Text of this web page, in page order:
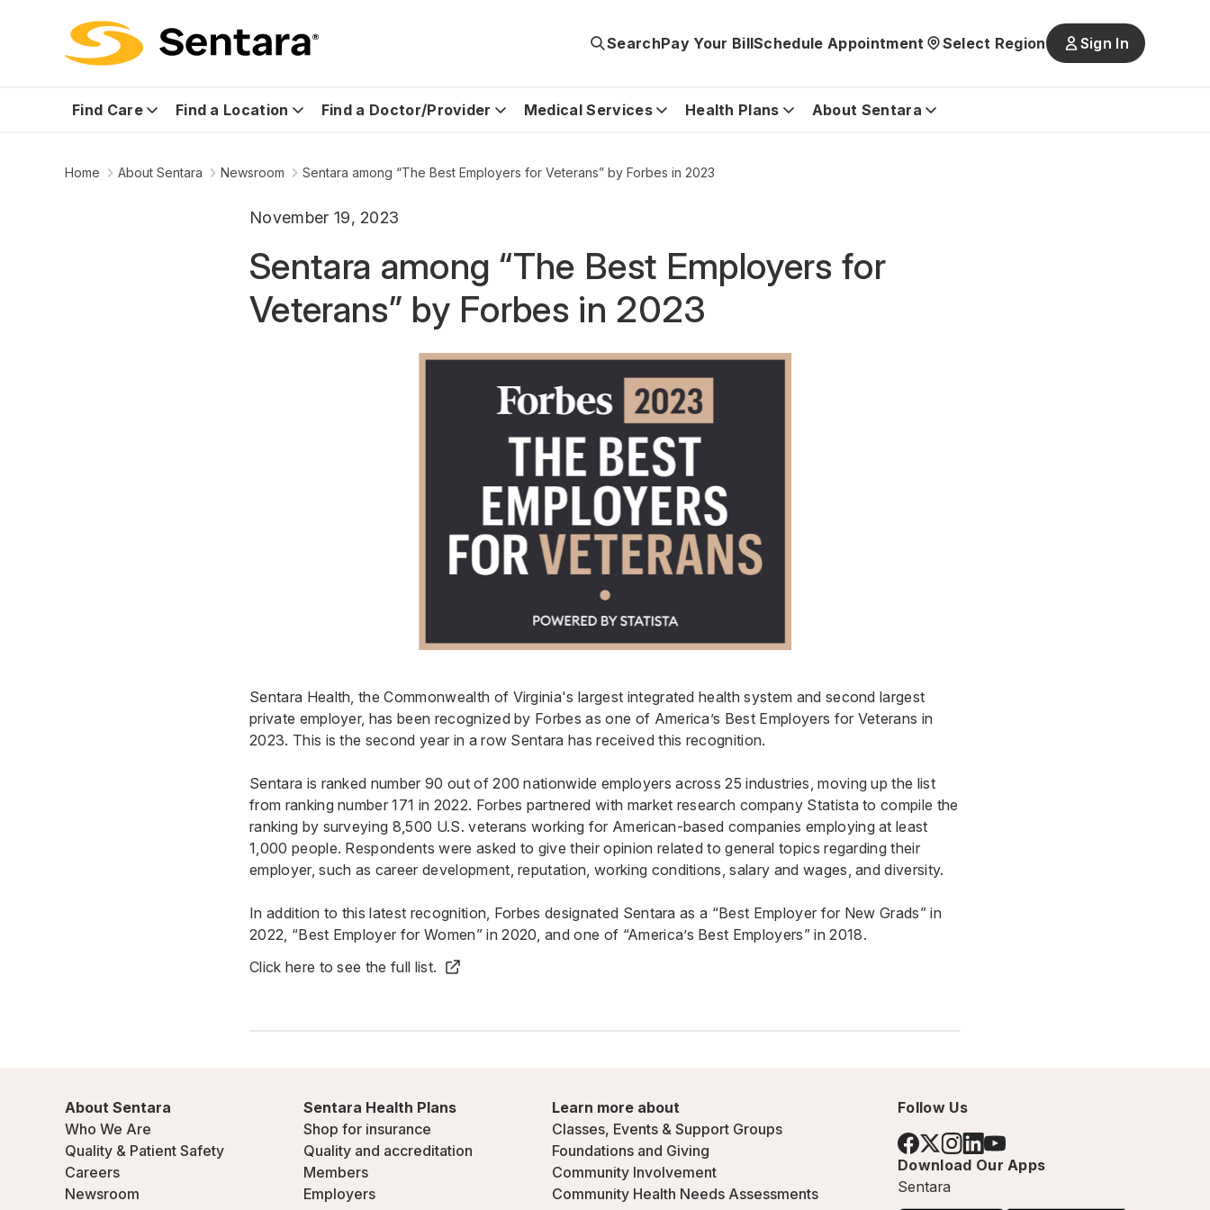
SearchPay Your BillSchedule Appointment Select Region Sign In
Find Care Find a Location Find a Doctor/Provider Medical Services Health Plans About Sentara
Home About Sentara Newsroom Sentara among “The Best Employers for Veterans” by Forbes in 2023
November 19, 2023
Sentara among “The Best Employers for
Veterans” by Forbes in 2023
Sentara Health, the Commonwealth of Virginia's largest integrated health system and second largest
private employer, has been recognized by Forbes as one of America’s Best Employers for Veterans in
2023. This is the second year in a row Sentara has received this recognition.
Sentara is ranked number 90 out of 200 nationwide employers across 25 industries, moving up the list
from ranking number 171 in 2022. Forbes partnered with market research company Statista to compile the
ranking by surveying 8,500 U.S. veterans working for American-based companies employing at least
1,000 people. Respondents were asked to give their opinion related to general topics regarding their
employer, such as career development, reputation, working conditions, salary and wages, and diversity.
In addition to this latest recognition, Forbes designated Sentara as a “Best Employer for New Grads” in
2022, “Best Employer for Women” in 2020, and one of “America’s Best Employers” in 2018.
Click here to see the full list.
About Sentara
Who We Are
Quality & Patient Safety
Careers
Newsroom
Sentara Health Plans
Shop for insurance
Quality and accreditation
Members
Employers
Learn more about
Classes, Events & Support Groups
Foundations and Giving
Community Involvement
Community Health Needs Assessments
Follow Us
Download Our Apps
Sentara